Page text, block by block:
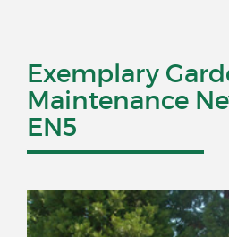
Exemplary
Maintenance
EN5